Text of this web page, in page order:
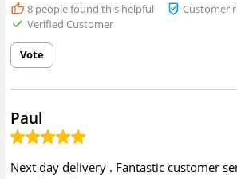
8people found this helpful
Customer
Verified Customer
Vote
Paul
Next day delivery . Fantastic customer